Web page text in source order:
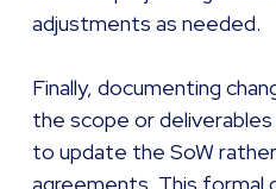
adjustments as needed.
Finally, documenting
the scope or
to update the SoW